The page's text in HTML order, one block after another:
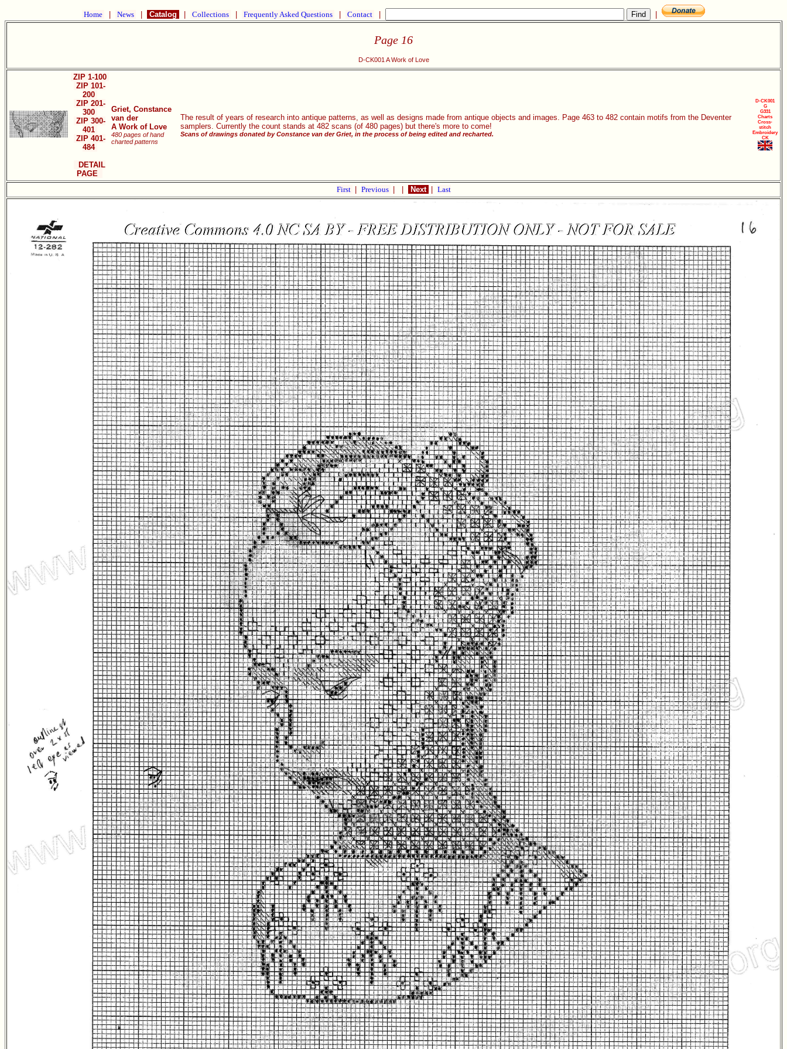
Home News Catalog Collections Frequently Asked Questions Contact
Page 16
D-CK001 A Work of Love
ZIP 1-100
ZIP 101-
200
ZIP 201-
300
ZIP 300-
401
ZIP 401-
484
DETAIL
PAGE
Griet, Constance
van der
A Work of Love
480 pages of hand
charted patterns
The result of years of research into antique patterns, as well as designs made from antique objects and images. Page 463 to 482 contain motifs from the Deventer
samplers. Currently the count stands at 482 scans (of 480 pages) but there's more to come!
Scans of drawings donated by Constance van der Griet, in the process of being edited and recharted.
D-CK001
G
G331
Charts
Cross-
stitch
Embroidery
CK
First Previous Next Last